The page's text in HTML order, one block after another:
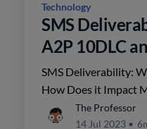
Technology
SMS
A2P 10DLC
Impact My
SMS Deliverability:
How Does it Impact
break it down for you.
The Professor
14 Jul 2023 •